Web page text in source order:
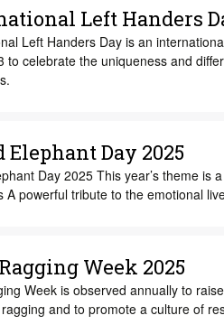
Left Handers
Left Handers Day is an
to celebrate the uniqueness and
Elephant Day 2025
Day 2025 This year’s theme is
A powerful tribute to the emotional
Week 2025
Week is observed annually to
and to promote a culture of